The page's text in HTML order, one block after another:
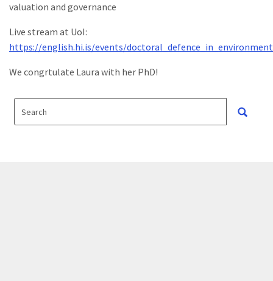
valuation and governance
Live stream at UoI:
https://english.hi.is/events/
We congrtulate Laura with her PhD!